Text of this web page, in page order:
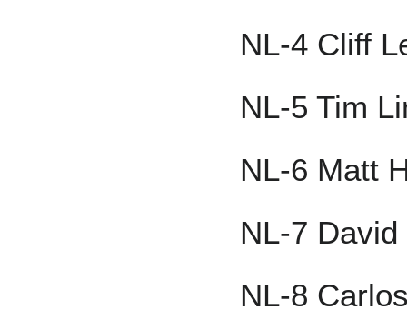
NL-4 Cliff
NL-5 Tim
NL-6 Matt
NL-7
NL-8